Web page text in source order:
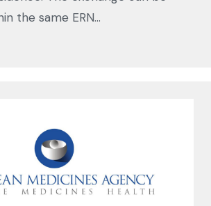
the same ERN…